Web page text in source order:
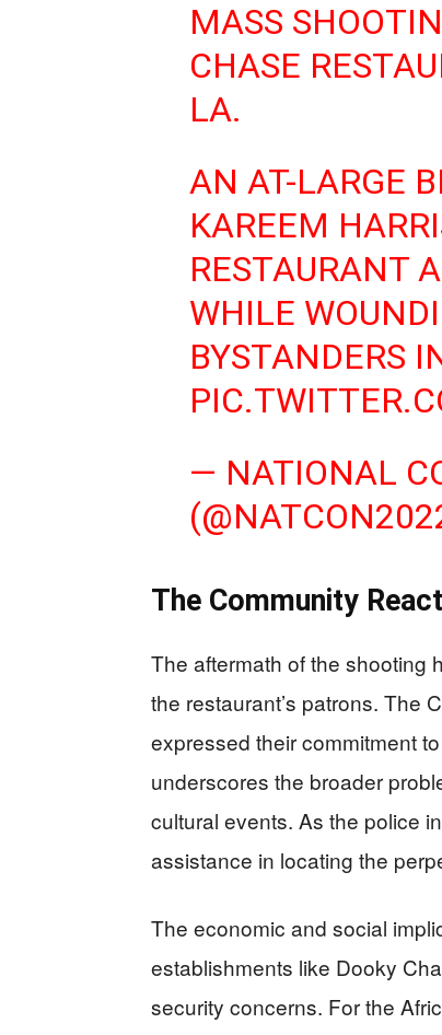
MASS
CHASE
LA.
AN AT-LARGE
KAREEM
RESTAURANT
WHILE
BYSTANDERS
— NATIONAL
The Community
The aftermath of the shooting
the restaurant’s patrons. The
expressed their commitment
underscores the broader
cultural events. As the police
assistance in locating the
The economic and social
establishments like Dooky
security concerns. For the